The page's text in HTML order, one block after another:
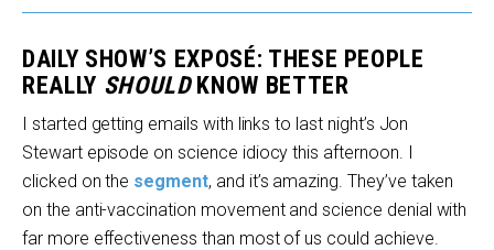
DAILY SHOW’S EXPOSÉ: THESE PEOPLE
REALLY SHOULD KNOW BETTER
I started getting emails with links to last night’s Jon
Stewart episode on science idiocy this afternoon. I
clicked on the segment, and it’s amazing. They’ve taken
on the anti-vaccination movement and science denial with
far more effectiveness than most of us could achieve.